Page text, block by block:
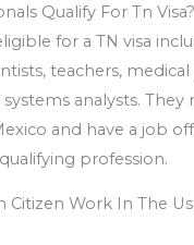
Qualify For Tn Visa?
for a TN visa
teachers,
analysts. They
and have a job
profession.
Citizen Work In The